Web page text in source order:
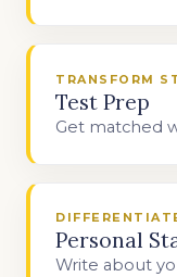
TRANSFORM
Test Prep
Get matched
Personal
Write about